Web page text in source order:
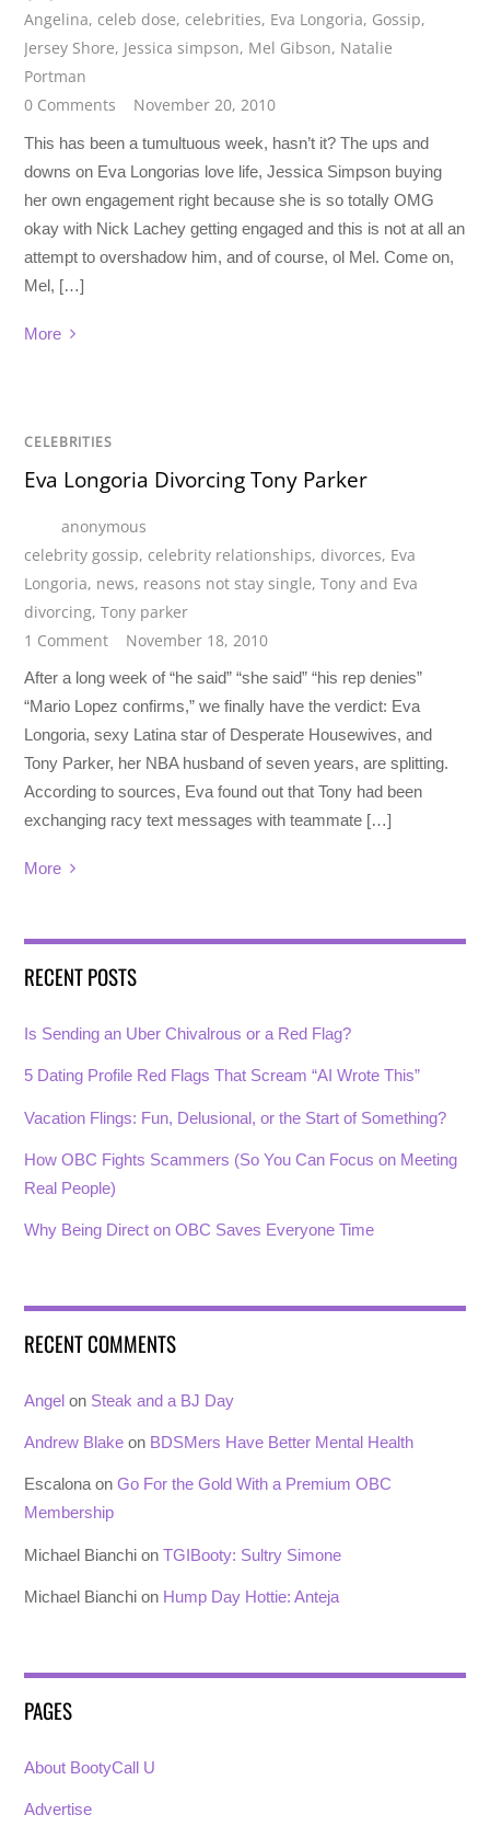
Angelina, celeb dose, celebrities, Eva Longoria, Gossip,
Jersey Shore, Jessica simpson, Mel Gibson, Natalie
Portman
0 Comments
November 20, 2010
This has been a tumultuous week, hasn’t it? The ups and
downs on Eva Longorias love life, Jessica Simpson buying
her own engagement right because she is so totally OMG
okay with Nick Lachey getting engaged and this is not at all an
attempt to overshadow him, and of course, ol Mel. Come on,
Mel, […]
More
CELEBRITIES
Eva Longoria Divorcing Tony Parker
anonymous
celebrity gossip, celebrity relationships, divorces, Eva
Longoria, news, reasons not stay single,Tony and Eva
divorcing,Tony parker
1 Comment
November 18, 2010
After a long week of “he said” “she said” “his rep denies”
“Mario Lopez confirms,” we finally have the verdict: Eva
Longoria, sexy Latina star of Desperate Housewives, and
Tony Parker, her NBA husband of seven years, are splitting.
According to sources, Eva found out that Tony had been
exchanging racy text messages with teammate […]
More
RECENT POSTS
Is Sending an Uber Chivalrous or a Red Flag?
5 Dating Profile Red Flags That Scream “AI Wrote This”
Vacation Flings: Fun, Delusional, or the Start of Something?
How OBC Fights Scammers (So You Can Focus on Meeting
Real People)
Why Being Direct on OBC Saves Everyone Time
RECENT COMMENTS
Angel on Steak and a BJ Day
Andrew Blake on BDSMers Have Better Mental Health
EscalonaonGo For the Gold With a Premium OBC
Membership
Michael Bianchi onTGIBooty: Sultry Simone
Michael Bianchi on Hump Day Hottie: Anteja
PAGES
About BootyCall U
Advertise